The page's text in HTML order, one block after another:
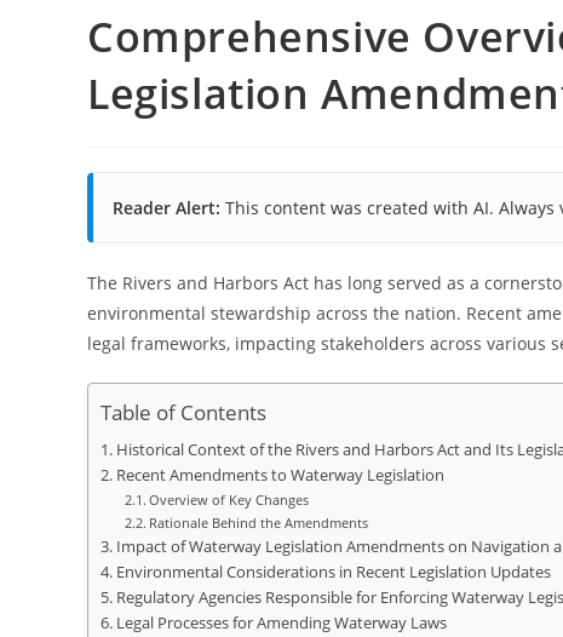
Comprehensive
Legislation
Reader Alert: This content was created with AI.
The Rivers and Harbors Act has long served as a
environmental stewardship across the nation. Recent
legal frameworks, impacting stakeholders across various
Table of Contents
Historical Context of the Rivers and Harbors Act and Its
Recent Amendments to Waterway Legislation
Overview of Key Changes
Rationale Behind the Amendments
Impact of Waterway Legislation Amendments on Navigation
Environmental Considerations in Recent Legislation Updates
Regulatory Agencies Responsible for Enforcing Waterway
Legal Processes for Amending Waterway Laws